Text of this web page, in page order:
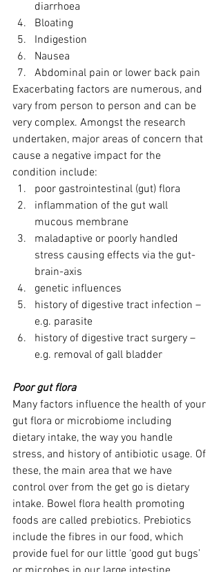
diarrhoea
Bloating
Indigestion
Nausea
Abdominal pain or lower back pain
Exacerbating factors are numerous, and
vary from person to person and can be
very complex. Amongst the research
undertaken, major areas of concern that
cause a negative impact for the
condition include:
poor gastrointestinal (gut) flora
inflammation of the gut wall
mucous membrane
maladaptive or poorly handled
stress causing effects via the gut-
brain-axis
genetic influences
history of digestive tract infection –
e.g. parasite
history of digestive tract surgery –
e.g. removal of gall bladder
Poor gut flora
Many factors influence the health of your
gut flora or microbiome including
dietary intake, the way you handle
stress, and history of antibiotic usage. Of
these, the main area that we have
control over from the get go is dietary
intake. Bowel flora health promoting
foods are called prebiotics. Prebiotics
include the fibres in our food, which
provide fuel for our little ‘good gut bugs’